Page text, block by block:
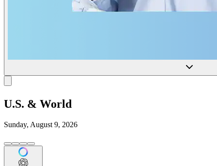
U.S. & World
Sunday, August 9, 2026